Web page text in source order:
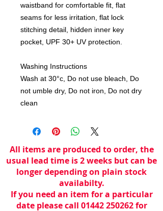
waistband for comfortable fit, flat
seams for less irritation, flat lock
stitching detail, hidden inner key
pocket, UPF 30+ UV protection.
Washing Instructions
Wash at 30°c, Do not use bleach, Do
not umble dry, Do not iron, Do not dry
clean
All items are produced to order, the
usual lead time is 2 weeks but can be
longer depending on plain stock
availabilty.
If you need an item for a particular
date please call 01442 250262 for